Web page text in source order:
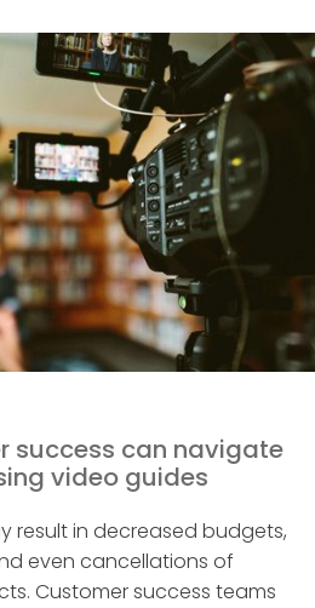
success can navigate
video guides
result in decreased budgets,
even cancellations of
Customer success teams